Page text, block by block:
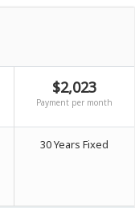
$2,023
Payment per month
30 Years Fixed